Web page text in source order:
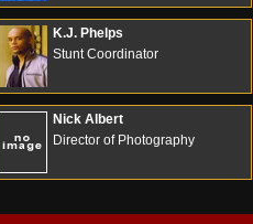
K.J. Phelps
Stunt Coordinator
Nick Albert
Director of Photography